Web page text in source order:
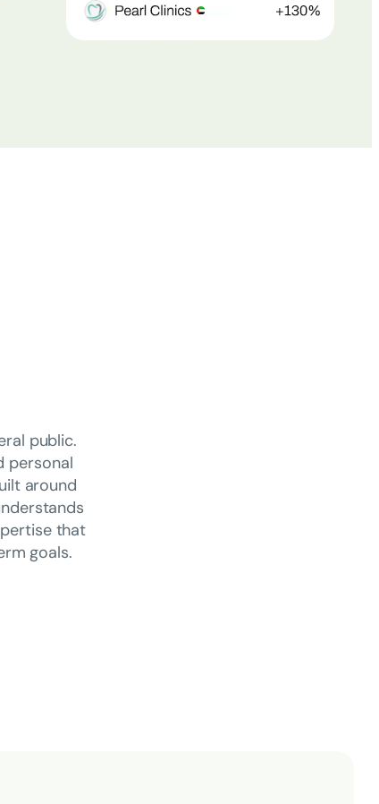
public.
personal
around
that
goals.